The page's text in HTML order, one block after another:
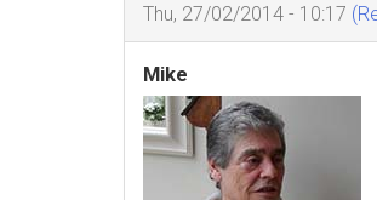
Thu, 27/02/2014 - 10:17
Mike